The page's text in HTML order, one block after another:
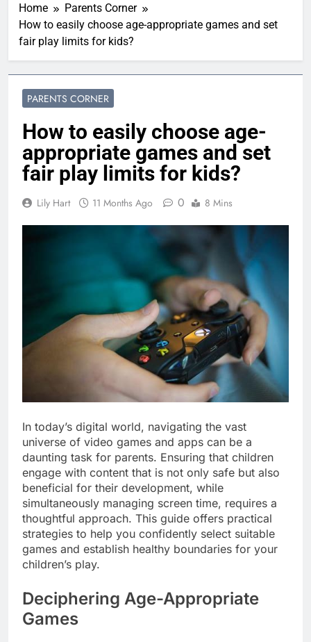
Home
Parents Corner
How to easily choose age-appropriate games and set
fair play limits for kids?
PARENTS CORNER
How to easily choose age-
appropriate games and set
fair play limits for kids?
Lily Hart 11 Months Ago 0 8 Mins
In today’s digital world, navigating the vast
universe of video games and apps can be a
daunting task for parents. Ensuring that children
engage with content that is not only safe but also
beneficial for their development, while
simultaneously managing screen time, requires a
thoughtful approach. This guide offers practical
strategies to help you confidently select suitable
games and establish healthy boundaries for your
children’s play.
Deciphering Age-Appropriate
Games